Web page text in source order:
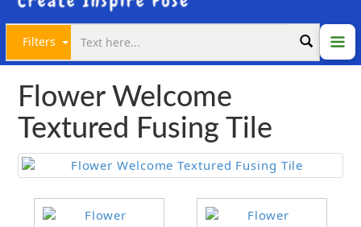
Filters
Flower Welcome
Textured Fusing Tile